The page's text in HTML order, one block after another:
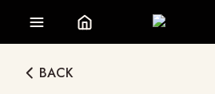
BACK